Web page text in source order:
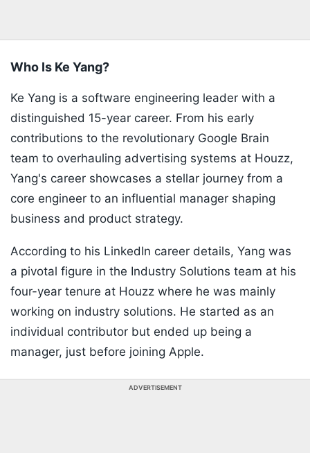
Who Is Ke Yang?
Ke Yang is a software engineering leader with a
distinguished 15-year career. From his early
contributions to the revolutionary Google Brain
team to overhauling advertising systems at Houzz,
Yang's career showcases a stellar journey from a
core engineer to an influential manager shaping
business and product strategy.
According to his LinkedIn career details, Yang was
a pivotal figure in the Industry Solutions team at his
four-year tenure at Houzz where he was mainly
working on industry solutions. He started as an
individual contributor but ended up being a
manager, just before joining Apple.
ADVERTISEMENT